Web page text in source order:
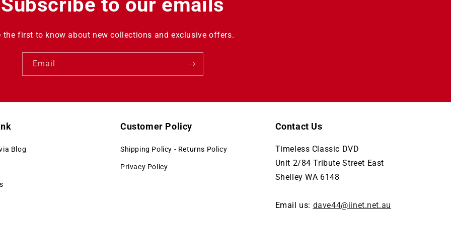
Subscribe to our emails
the first to know about new collections and exclusive offers.
Email
Blog
Customer Policy
Shipping Policy - Returns Policy
Privacy Policy
Contact Us
Timeless Classic DVD
Unit 2/84 Tribute Street East
Shelley WA 6148
Email us: dave44@iinet.net.au